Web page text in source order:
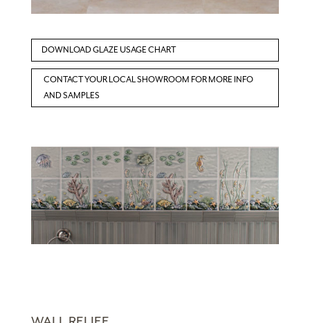
DOWNLOAD GLAZE USAGE CHART
CONTACT YOUR LOCAL SHOWROOM FOR MORE INFO
AND SAMPLES